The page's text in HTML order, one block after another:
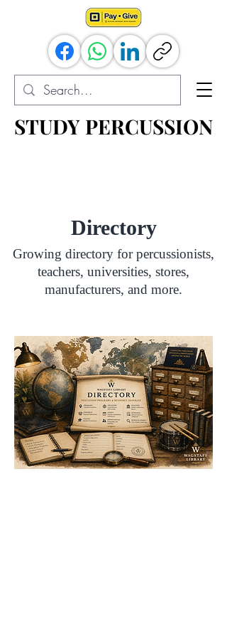
STUDY PERCUSSION
STUDY PERCUSSION
Directory
Growing directory for percussionists,
teachers, universities, stores,
manufacturers, and more.